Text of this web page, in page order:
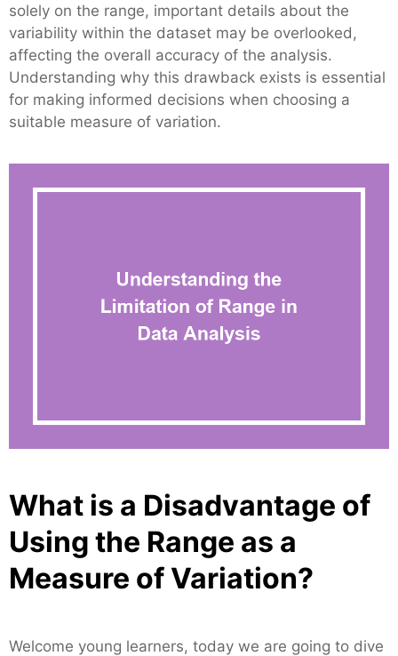
solely on the range, important details about the
variability within the dataset may be overlooked,
affecting the overall accuracy of the analysis.
Understanding why this drawback exists is essential
for making informed decisions when choosing a
suitable measure of variation.
What is a Disadvantage of
Using the Range as a
Measure of Variation?
Welcome young learners, today we are going to dive